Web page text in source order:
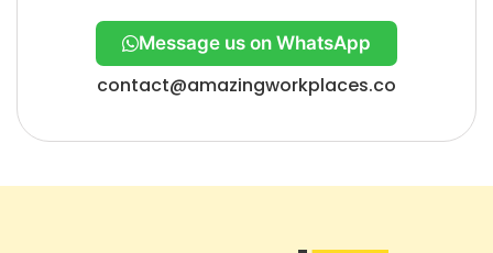
Message us on WhatsApp
contact@amazingworkplaces.co